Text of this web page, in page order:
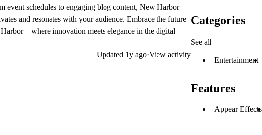
event schedules to engaging blog content, New Harbor
and resonates with your audience. Embrace the future
– where innovation meets elegance in the digital
Updated 1y ago·View activity
Categories
See all
Entertainment
Features
Appear Effects